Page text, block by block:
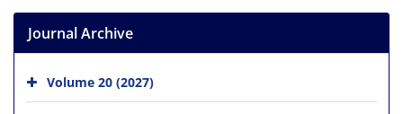
Journal Archive
Volume 20 (2027)